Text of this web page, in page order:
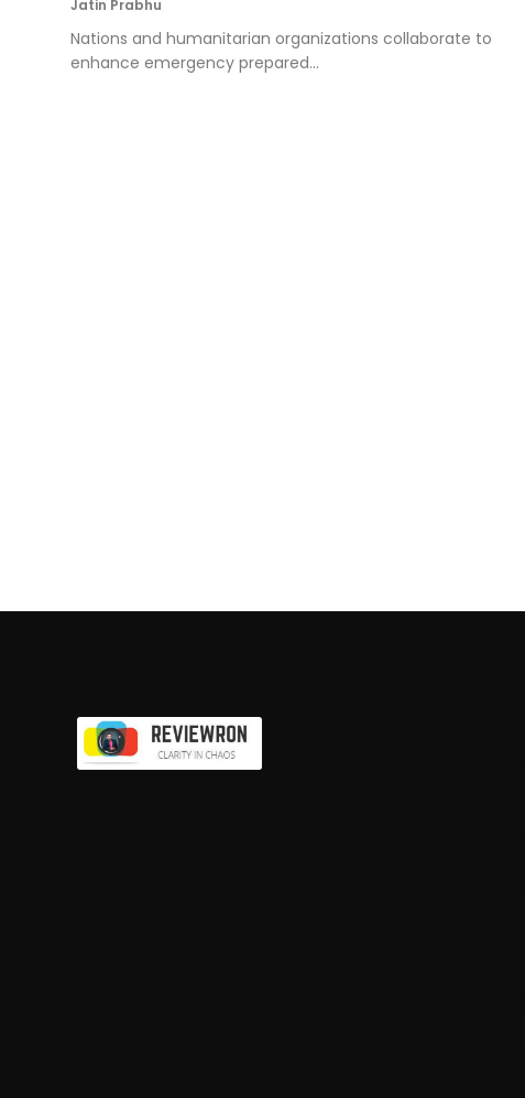
Jatin Prabhu
Nations and humanitarian organizations collaborate to
enhance emergency prepared...